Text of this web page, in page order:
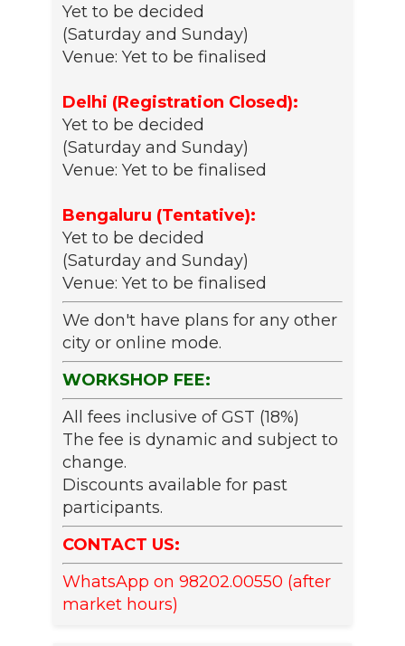
Yet to be decided
(Saturday and Sunday)
Venue: Yet to be finalised
Delhi (Registration Closed):
Yet to be decided
(Saturday and Sunday)
Venue: Yet to be finalised
Bengaluru (Tentative):
Yet to be decided
(Saturday and Sunday)
Venue: Yet to be finalised
We don't have plans for any other
city or online mode.
WORKSHOP FEE:
All fees inclusive of GST (18%)
The fee is dynamic and subject to
change.
Discounts available for past
participants.
CONTACT US:
WhatsApp on 98202.00550 (after
market hours)